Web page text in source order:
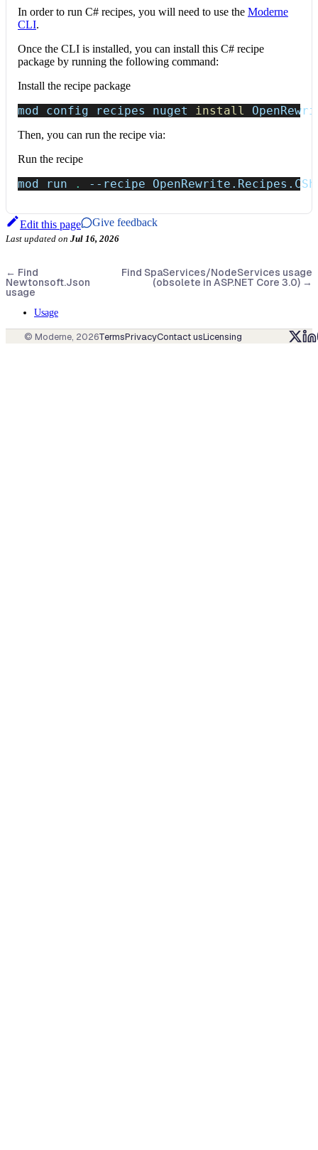
In order to run C# recipes, you will need to use the Moderne
CLI.
Once the CLI is installed, you can install this C# recipe
package by running the following command:
Install the recipe package
mod config recipes nuget install
Then, you can run the recipe via:
Run the recipe
mod run . --recipe
Edit this page Give feedback
Last updated on Jul 16, 2026
← Find
Newtonsoft.Json
usage
Find SpaServices/NodeServices usage
(obsolete in ASP.NET Core 3.0) →
Usage
© Moderne, 2026TermsPrivacyContact usLicensing